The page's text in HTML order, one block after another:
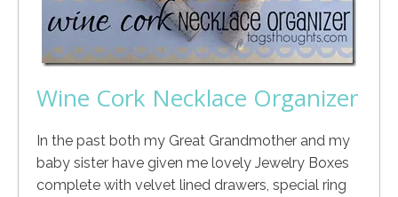
Wine Cork Necklace Organizer
In the past both my Great Grandmother and my
baby sister have given me lovely Jewelry Boxes
complete with velvet lined drawers, special ring